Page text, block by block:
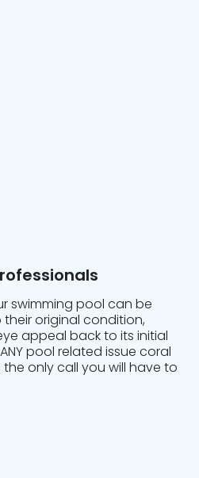
swimming pool can be
original condition,
appeal back to its initial
pool related issue coral
only call you will have to